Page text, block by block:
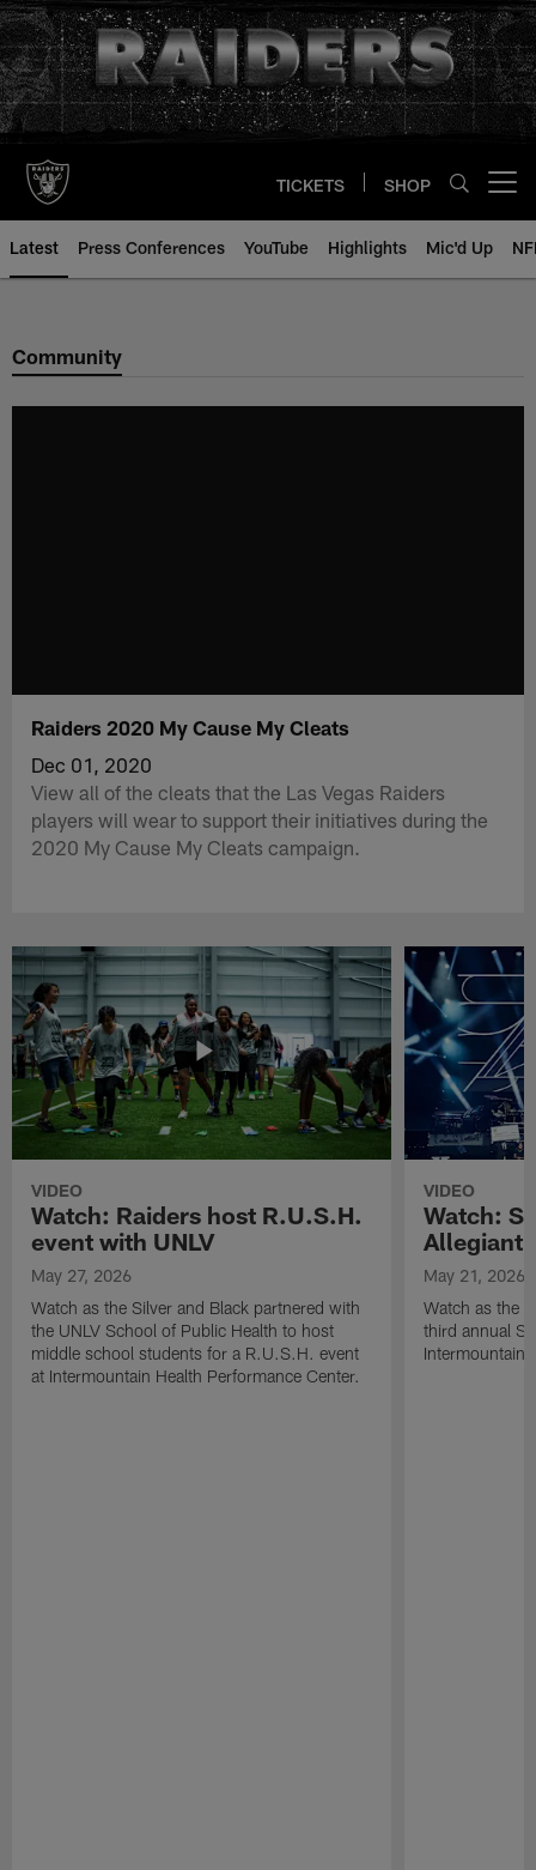
Skip
to
main
content
TICKETS SHOP
Latest Press Conferences YouTube Highlights Mic'd Up
Community
Raiders 2020 My Cause My Cleats
Dec 01, 2020
View all of the cleats that the Las Vegas Raiders
players will wear to support their initiatives during the
2020 My Cause My Cleats campaign.
VIDEO
Watch: Raiders host R.U.S.H.
event with UNLV
May 27, 2026
Watch as the Silver and Black partnered with
the UNLV School of Public Health to host
middle school students for a R.U.S.H. event
at Intermountain Health Performance Center.
VIDEO
Watch:
Allegiant
May 21, 2026
Watch as the
third annual
Intermountain